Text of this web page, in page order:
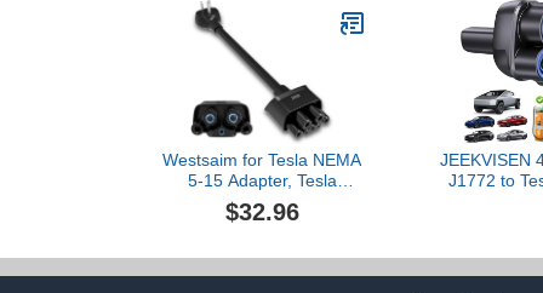
Wall
Charger
Westsaim for Tesla NEMA
5-15 Adapter, Tesla
Mobile Charger Adapter
for Gen 2 and 3 ONLY,
at 12 Amp 10-Inch
$32.96
JEEKVISEN
J1772 to
& J1772